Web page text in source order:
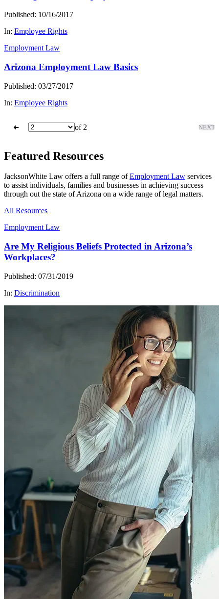
Published: 10/16/2017
In: Employee Rights
Employment Law
Arizona Employment Law Basics
Published: 03/27/2017
In: Employee Rights
of 2 NEXT
Featured Resources
JacksonWhite Law offers a full range ofEmployment Law services
to assist individuals, families and businesses in achieving success
through out the state of Arizona on a wide range of legal matters.
All Resources
Employment Law
Are My Religious Beliefs Protected in Arizona’s
Workplaces?
Published: 07/31/2019
In: Discrimination